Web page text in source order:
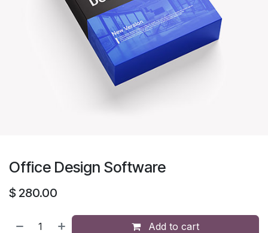
Office Design Software
$ 280.00
Add to cart